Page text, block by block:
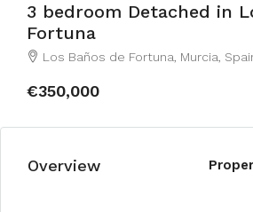
3 bedroom Detached in
Fortuna
Los Baños de Fortuna, Murcia,
€350,000
Overview